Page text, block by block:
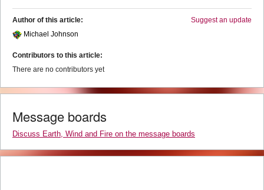
Suggest an update
Author of this article:
Michael Johnson
Contributors to this article:
There are no contributors yet
Message boards
Discuss Earth, Wind and Fire on the message boards